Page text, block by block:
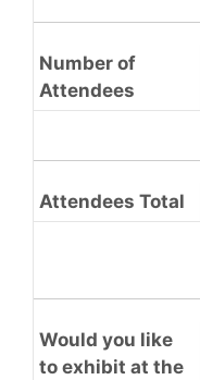
Number of
Attendees
Attendees Total
Would you like
to exhibit at the